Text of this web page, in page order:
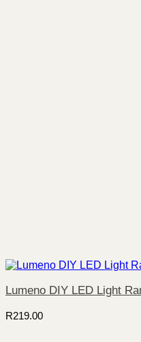
Lumeno DIY LED Light
R219.00